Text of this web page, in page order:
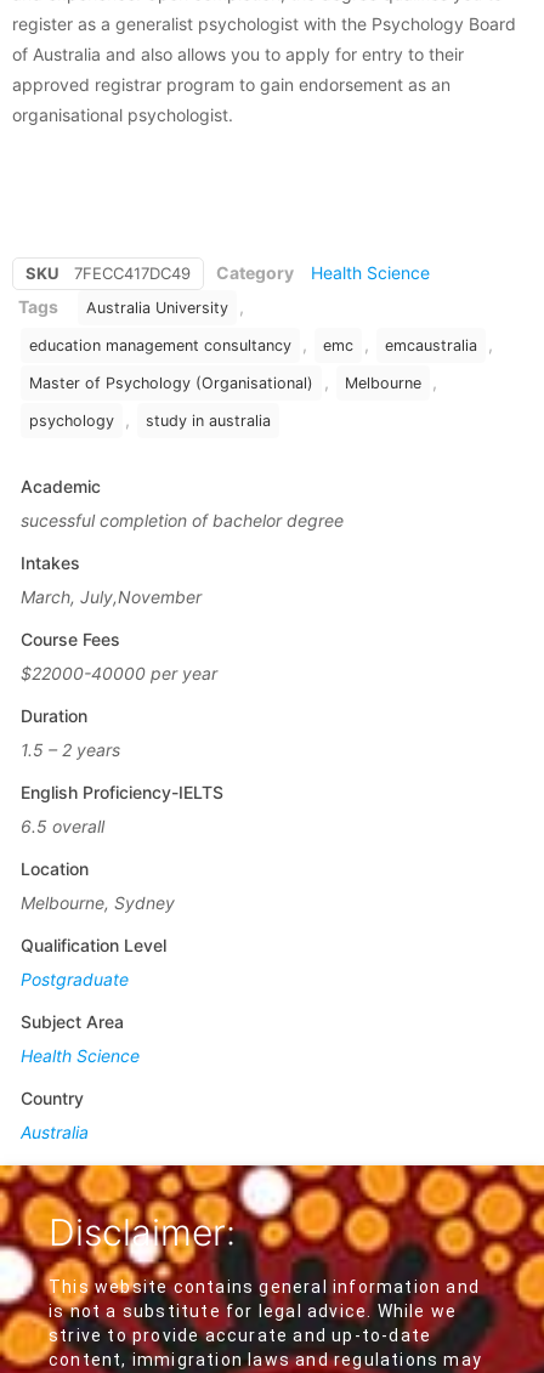
register as a generalist psychologist with the Psychology Board
of Australia and also allows you to apply for entry to their
approved registrar program to gain endorsement as an
organisational psychologist.
SKU 7FECC417DC49 Category
Health Science
Tags
Australia University ,
education management consultancy , emc , emcaustralia ,
Master of Psychology (Organisational) , Melbourne ,
psychology , study in australia
Academic
sucessful completion of bachelor degree
Intakes
March, July,November
Course Fees
$22000-40000 per year
Duration
1.5 – 2 years
English Proficiency-IELTS
6.5 overall
Location
Melbourne, Sydney
Qualification Level
Postgraduate
Subject Area
Health Science
Country
Australia
Disclaimer:
This website contains general information and
is not a substitute for legal advice. While we
strive to provide accurate and up-to-date
content, immigration laws and regulations may